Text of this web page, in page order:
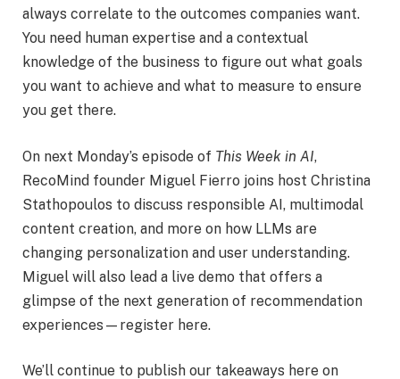
always correlate to the outcomes companies want.
You need human expertise and a contextual
knowledge of the business to figure out what goals
you want to achieve and what to measure to ensure
you get there.
On next Monday’s episode of This Week in AI,
RecoMind founder Miguel Fierro joins host Christina
Stathopoulos to discuss responsible AI, multimodal
content creation, and more on how LLMs are
changing personalization and user understanding.
Miguel will also lead a live demo that offers a
glimpse of the next generation of recommendation
experiences—register here.
We’ll continue to publish our takeaways here on